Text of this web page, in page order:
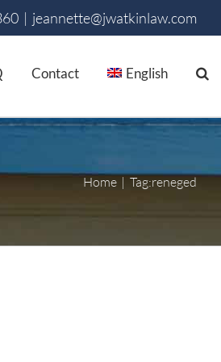
| jeannette@jwatkinlaw.com
Contact English
Home Tag:reneged